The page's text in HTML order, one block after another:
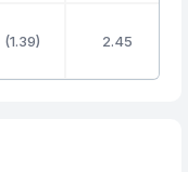
(1.39) 2.45